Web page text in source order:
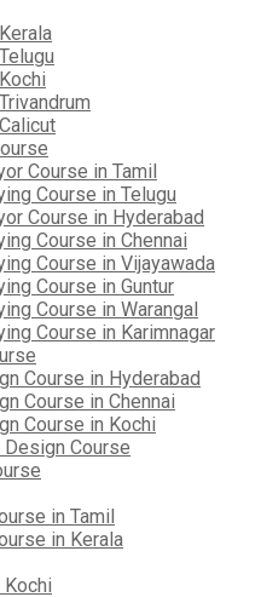
Course in Tamil
Course in Telugu
Course in Hyderabad
Course in Chennai
Course in Vijayawada
Course in Guntur
Course in Warangal
Course in Karimnagar
Course in Hyderabad
Course in Chennai
Course in Kochi
Course
in Tamil
in Kerala
Kochi